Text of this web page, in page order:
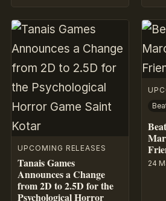
UPCOMING RELEASES
Tanais Games
Announces a Change
from 2D to 2.5D for the
Psychological Horror
24